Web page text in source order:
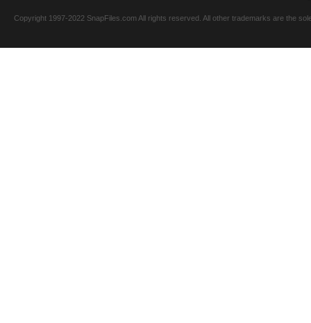
Copyright 1997-2022 SnapFiles.com All rights reserved. All other trademarks are the